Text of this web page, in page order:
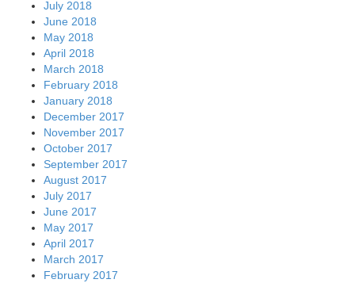
July 2018
June 2018
May 2018
April 2018
March 2018
February 2018
January 2018
December 2017
November 2017
October 2017
September 2017
August 2017
July 2017
June 2017
May 2017
April 2017
March 2017
February 2017